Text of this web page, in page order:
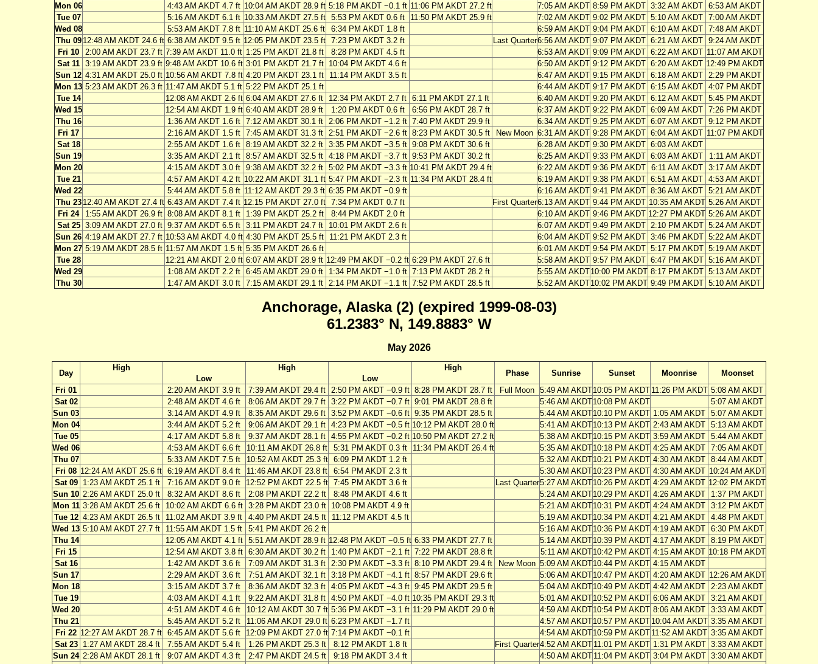
Mon 06
4:43 AM AKDT 4.7 ft 10:04 AM AKDT 28.9 ft 5:18 PM AKDT −0.1 ft 11:06 PM AKDT 27.2 ft 7:05 AM AKDT 8:59 PM AKDT 3:32 AM AKDT 6:53 AM AKDT
Tue 07
5:16 AM AKDT 6.1 ft 10:33 AM AKDT 27.5 ft 5:53 PM AKDT 0.6 ft 11:50 PM AKDT 25.9 ft 7:02 AM AKDT 9:02 PM AKDT 5:10 AM AKDT 7:00 AM AKDT
Wed 08
5:53 AM AKDT 7.8 ft 11:10 AM AKDT 25.6 ft 6:34 PM AKDT 1.8 ft 6:59 AM AKDT 9:04 PM AKDT 6:10 AM AKDT 7:48 AM AKDT
Thu 09 12:48 AM AKDT 24.6 ft 6:38 AM AKDT 9.5 ft 12:05 PM AKDT 23.5 ft 7:23 PM AKDT 3.2 ft Last Quarter6:56 AM AKDT 9:07 PM AKDT 6:21 AM AKDT 9:24 AM AKDT
Fri 10
2:00 AM AKDT 23.7 ft 7:39 AM AKDT 11.0 ft 1:25 PM AKDT 21.8 ft 8:28 PM AKDT 4.5 ft 6:53 AM AKDT 9:09 PM AKDT 6:22 AM AKDT 11:07 AM AKDT
Sat 11 3:19 AM AKDT 23.9 ft 9:48 AM AKDT 10.6 ft 3:01 PM AKDT 21.7 ft 10:04 PM AKDT 4.6 ft 6:50 AM AKDT 9:12 PM AKDT 6:20 AM AKDT 12:49 PM AKDT
Sun 12 4:31 AM AKDT 25.0 ft 10:56 AM AKDT 7.8 ft 4:20 PM AKDT 23.1 ft 11:14 PM AKDT 3.5 ft 6:47 AM AKDT 9:15 PM AKDT 6:18 AM AKDT
2:29 PM AKDT
Mon 13 5:23 AM AKDT 26.3 ft 11:47 AM AKDT 5.1 ft 5:22 PM AKDT 25.1 ft 6:44 AM AKDT 9:17 PM AKDT 6:15 AM AKDT 4:07 PM AKDT
Tue 14
12:08 AM AKDT 2.6 ft 6:04 AM AKDT 27.6 ft 12:34 PM AKDT 2.7 ft 6:11 PM AKDT 27.1 ft 6:40 AM AKDT 9:20 PM AKDT 6:12 AM AKDT 5:45 PM AKDT
Wed 15
12:54 AM AKDT 1.9 ft 6:40 AM AKDT 28.9 ft 1:20 PM AKDT 0.6 ft 6:56 PM AKDT 28.7 ft 6:37 AM AKDT 9:22 PM AKDT 6:09 AM AKDT 7:26 PM AKDT
Thu 16
1:36 AM AKDT 1.6 ft 7:12 AM AKDT 30.1 ft 2:06 PM AKDT −1.2 ft 7:40 PM AKDT 29.9 ft 6:34 AM AKDT 9:25 PM AKDT 6:07 AM AKDT 9:12 PM AKDT
Fri 17
2:16 AM AKDT 1.5 ft 7:45 AM AKDT 31.3 ft 2:51 PM AKDT −2.6 ft 8:23 PM AKDT 30.5 ft New Moon 6:31 AM AKDT 9:28 PM AKDT 6:04 AM AKDT 11:07 PM AKDT
Sat 18
2:55 AM AKDT 1.6 ft 8:19 AM AKDT 32.2 ft 3:35 PM AKDT −3.5 ft 9:08 PM AKDT 30.6 ft 6:28 AM AKDT 9:30 PM AKDT 6:03 AM AKDT
Sun 19
3:35 AM AKDT 2.1 ft 8:57 AM AKDT 32.5 ft 4:18 PM AKDT −3.7 ft 9:53 PM AKDT 30.2 ft 6:25 AM AKDT 9:33 PM AKDT 6:03 AM AKDT
1:11 AM AKDT
Mon 20
4:15 AM AKDT 3.0 ft 9:38 AM AKDT 32.2 ft 5:02 PM AKDT −3.3 ft 10:41 PM AKDT 29.4 ft 6:22 AM AKDT 9:36 PM AKDT 6:11 AM AKDT
3:17 AM AKDT
Tue 21
4:57 AM AKDT 4.2 ft 10:22 AM AKDT 31.1 ft 5:47 PM AKDT −2.3 ft 11:34 PM AKDT 28.4 ft 6:19 AM AKDT 9:38 PM AKDT 6:51 AM AKDT 4:53 AM AKDT
Wed 22
5:44 AM AKDT 5.8 ft 11:12 AM AKDT 29.3 ft 6:35 PM AKDT −0.9 ft 6:16 AM AKDT 9:41 PM AKDT 8:36 AM AKDT 5:21 AM AKDT
Thu 23 12:40 AM AKDT 27.4 ft 6:43 AM AKDT 7.4 ft 12:15 PM AKDT 27.0 ft 7:34 PM AKDT 0.7 ft First Quarter6:13 AM AKDT 9:44 PM AKDT 10:35 AM AKDT 5:26 AM AKDT
Fri 24
1:55 AM AKDT 26.9 ft 8:08 AM AKDT 8.1 ft 1:39 PM AKDT 25.2 ft 8:44 PM AKDT 2.0 ft 6:10 AM AKDT 9:46 PM AKDT 12:27 PM AKDT 5:26 AM AKDT
Sat 25 3:09 AM AKDT 27.0 ft 9:37 AM AKDT 6.5 ft 3:11 PM AKDT 24.7 ft 10:01 PM AKDT 2.6 ft 6:07 AM AKDT 9:49 PM AKDT 2:10 PM AKDT 5:24 AM AKDT
Sun 26 4:19 AM AKDT 27.7 ft 10:53 AM AKDT 4.0 ft 4:30 PM AKDT 25.5 ft 11:21 PM AKDT 2.3 ft 6:04 AM AKDT 9:52 PM AKDT 3:46 PM AKDT 5:22 AM AKDT
Mon 27 5:19 AM AKDT 28.5 ft 11:57 AM AKDT 1.5 ft 5:35 PM AKDT 26.6 ft 6:01 AM AKDT 9:54 PM AKDT 5:17 PM AKDT 5:19 AM AKDT
Tue 28
12:21 AM AKDT 2.0 ft 6:07 AM AKDT 28.9 ft 12:49 PM AKDT −0.2 ft 6:29 PM AKDT 27.6 ft 5:58 AM AKDT 9:57 PM AKDT 6:47 PM AKDT 5:16 AM AKDT
Wed 29
1:08 AM AKDT 2.2 ft 6:45 AM AKDT 29.0 ft 1:34 PM AKDT −1.0 ft 7:13 PM AKDT 28.2 ft 5:55 AM AKDT10:00 PM AKDT 8:17 PM AKDT 5:13 AM AKDT
Thu 30
1:47 AM AKDT 3.0 ft 7:15 AM AKDT 29.1 ft 2:14 PM AKDT −1.1 ft 7:52 PM AKDT 28.5 ft 5:52 AM AKDT10:02 PM AKDT 9:49 PM AKDT 5:10 AM AKDT
Anchorage, Alaska (2) (expired 1999-08-03)
61.2383° N, 149.8883° W
May 2026
Day
High
Low
High
Low
High
Phase Sunrise Sunset Moonrise
Moonset
Fri 01
2:20 AM AKDT 3.9 ft 7:39 AM AKDT 29.4 ft 2:50 PM AKDT −0.9 ft 8:28 PM AKDT 28.7 ft Full Moon 5:49 AM AKDT10:05 PM AKDT 11:26 PM AKDT 5:08 AM AKDT
Sat 02
2:48 AM AKDT 4.6 ft 8:06 AM AKDT 29.7 ft 3:22 PM AKDT −0.7 ft 9:01 PM AKDT 28.8 ft 5:46 AM AKDT10:08 PM AKDT
5:07 AM AKDT
Sun 03
3:14 AM AKDT 4.9 ft 8:35 AM AKDT 29.6 ft 3:52 PM AKDT −0.6 ft 9:35 PM AKDT 28.5 ft 5:44 AM AKDT10:10 PM AKDT 1:05 AM AKDT 5:07 AM AKDT
Mon 04
3:44 AM AKDT 5.2 ft 9:06 AM AKDT 29.1 ft 4:23 PM AKDT −0.5 ft 10:12 PM AKDT 28.0 ft 5:41 AM AKDT10:13 PM AKDT 2:43 AM AKDT 5:13 AM AKDT
Tue 05
4:17 AM AKDT 5.8 ft 9:37 AM AKDT 28.1 ft 4:55 PM AKDT −0.2 ft 10:50 PM AKDT 27.2 ft 5:38 AM AKDT10:15 PM AKDT 3:59 AM AKDT 5:44 AM AKDT
Wed 06
4:53 AM AKDT 6.6 ft 10:11 AM AKDT 26.8 ft 5:31 PM AKDT 0.3 ft 11:34 PM AKDT 26.4 ft 5:35 AM AKDT10:18 PM AKDT 4:25 AM AKDT 7:05 AM AKDT
Thu 07
5:33 AM AKDT 7.5 ft 10:52 AM AKDT 25.3 ft 6:09 PM AKDT 1.2 ft 5:32 AM AKDT10:21 PM AKDT 4:30 AM AKDT 8:44 AM AKDT
Fri 08 12:24 AM AKDT 25.6 ft 6:19 AM AKDT 8.4 ft 11:46 AM AKDT 23.8 ft 6:54 PM AKDT 2.3 ft 5:30 AM AKDT10:23 PM AKDT 4:30 AM AKDT 10:24 AM AKDT
Sat 09
1:23 AM AKDT 25.1 ft 7:16 AM AKDT 9.0 ft 12:52 PM AKDT 22.5 ft 7:45 PM AKDT 3.6 ft Last Quarter5:27 AM AKDT10:26 PM AKDT 4:29 AM AKDT 12:02 PM AKDT
Sun 10 2:26 AM AKDT 25.0 ft 8:32 AM AKDT 8.6 ft 2:08 PM AKDT 22.2 ft 8:48 PM AKDT 4.6 ft 5:24 AM AKDT10:29 PM AKDT 4:26 AM AKDT
1:37 PM AKDT
Mon 11 3:28 AM AKDT 25.6 ft 10:02 AM AKDT 6.6 ft 3:28 PM AKDT 23.0 ft 10:08 PM AKDT 4.9 ft 5:21 AM AKDT10:31 PM AKDT 4:24 AM AKDT 3:12 PM AKDT
Tue 12 4:23 AM AKDT 26.5 ft 11:02 AM AKDT 3.9 ft 4:40 PM AKDT 24.5 ft 11:12 PM AKDT 4.5 ft 5:19 AM AKDT10:34 PM AKDT 4:21 AM AKDT 4:48 PM AKDT
Wed 13 5:10 AM AKDT 27.7 ft 11:55 AM AKDT 1.5 ft 5:41 PM AKDT 26.2 ft 5:16 AM AKDT10:36 PM AKDT 4:19 AM AKDT 6:30 PM AKDT
Thu 14
12:05 AM AKDT 4.1 ft 5:51 AM AKDT 28.9 ft 12:48 PM AKDT −0.5 ft 6:33 PM AKDT 27.7 ft 5:14 AM AKDT10:39 PM AKDT 4:17 AM AKDT 8:19 PM AKDT
Fri 15
12:54 AM AKDT 3.8 ft 6:30 AM AKDT 30.2 ft 1:40 PM AKDT −2.1 ft 7:22 PM AKDT 28.8 ft 5:11 AM AKDT10:42 PM AKDT 4:15 AM AKDT 10:18 PM AKDT
Sat 16
1:42 AM AKDT 3.6 ft 7:09 AM AKDT 31.3 ft 2:30 PM AKDT −3.3 ft 8:10 PM AKDT 29.4 ft New Moon 5:09 AM AKDT10:44 PM AKDT 4:15 AM AKDT
Sun 17
2:29 AM AKDT 3.6 ft 7:51 AM AKDT 32.1 ft 3:18 PM AKDT −4.1 ft 8:57 PM AKDT 29.6 ft 5:06 AM AKDT10:47 PM AKDT 4:20 AM AKDT 12:26 AM AKDT
Mon 18
3:15 AM AKDT 3.7 ft 8:36 AM AKDT 32.3 ft 4:05 PM AKDT −4.3 ft 9:45 PM AKDT 29.5 ft 5:04 AM AKDT10:49 PM AKDT 4:42 AM AKDT 2:23 AM AKDT
Tue 19
4:03 AM AKDT 4.1 ft 9:22 AM AKDT 31.8 ft 4:50 PM AKDT −4.0 ft 10:35 PM AKDT 29.3 ft 5:01 AM AKDT10:52 PM AKDT 6:06 AM AKDT 3:21 AM AKDT
Wed 20
4:51 AM AKDT 4.6 ft 10:12 AM AKDT 30.7 ft 5:36 PM AKDT −3.1 ft 11:29 PM AKDT 29.0 ft 4:59 AM AKDT10:54 PM AKDT 8:06 AM AKDT 3:33 AM AKDT
Thu 21
5:45 AM AKDT 5.2 ft 11:06 AM AKDT 29.0 ft 6:23 PM AKDT −1.7 ft 4:57 AM AKDT10:57 PM AKDT 10:04 AM AKDT 3:35 AM AKDT
Fri 22 12:27 AM AKDT 28.7 ft 6:45 AM AKDT 5.6 ft 12:09 PM AKDT 27.0 ft 7:14 PM AKDT −0.1 ft 4:54 AM AKDT10:59 PM AKDT 11:52 AM AKDT 3:35 AM AKDT
Sat 23
1:27 AM AKDT 28.4 ft 7:55 AM AKDT 5.4 ft 1:26 PM AKDT 25.3 ft 8:12 PM AKDT 1.8 ft First Quarter4:52 AM AKDT 11:01 PM AKDT 1:31 PM AKDT 3:33 AM AKDT
Sun 24 2:28 AM AKDT 28.1 ft 9:07 AM AKDT 4.3 ft 2:47 PM AKDT 24.5 ft 9:18 PM AKDT 3.4 ft 4:50 AM AKDT 11:04 PM AKDT 3:04 PM AKDT 3:30 AM AKDT